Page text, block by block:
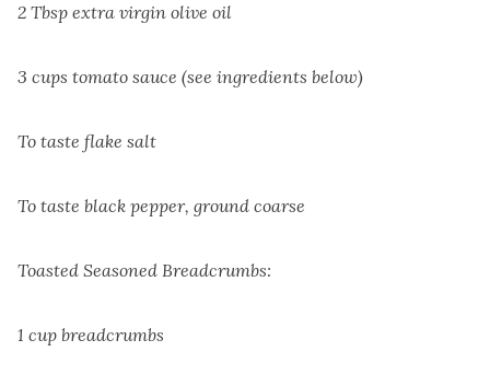
2 Tbsp extra virgin olive oil
3 cups tomato sauce (see ingredients below)
To taste flake salt
To taste black pepper, ground coarse
Toasted Seasoned Breadcrumbs:
1 cup breadcrumbs